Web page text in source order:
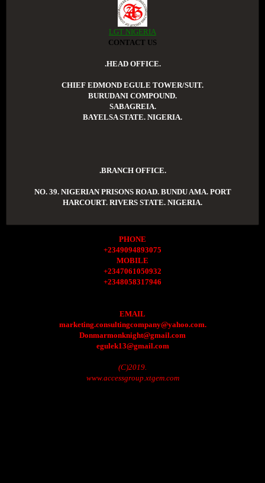
LGT NIGERIA
CONTACT US
.HEAD OFFICE.
CHIEF EDMOND EGULE TOWER/SUIT.
BURUDANI COMPOUND.
SABAGREIA.
BAYELSA STATE. NIGERIA.
.BRANCH OFFICE.
NO. 39. NIGERIAN PRISONS ROAD. BUNDU AMA. PORT
HARCOURT. RIVERS STATE. NIGERIA.
PHONE
+2349094893075
MOBILE
+2347061050932
+2348058317946
EMAIL
marketing.consultingcompany@yahoo.com.
Donmarmonknight@gmail.com
egulek13@gmail.com
(C)2019.
www.accessgroup.xtgem.com